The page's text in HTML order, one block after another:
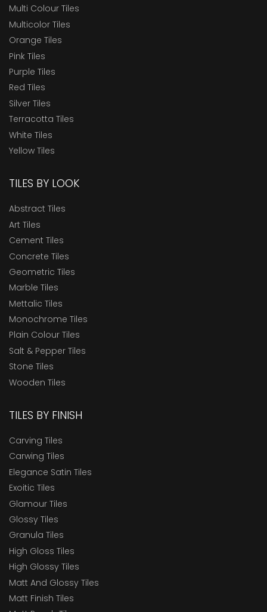
Multi Colour Tiles
Multicolor Tiles
Orange Tiles
Pink Tiles
Purple Tiles
Red Tiles
Silver Tiles
Terracotta Tiles
White Tiles
Yellow Tiles
TILES BY LOOK
Abstract Tiles
Art Tiles
Cement Tiles
Concrete Tiles
Geometric Tiles
Marble Tiles
Mettalic Tiles
Monochrome Tiles
Plain Colour Tiles
Salt & Pepper Tiles
Stone Tiles
Wooden Tiles
TILES BY FINISH
Carving Tiles
Carwing Tiles
Elegance Satin Tiles
Exoitic Tiles
Glamour Tiles
Glossy Tiles
Granula Tiles
High Gloss Tiles
High Glossy Tiles
Matt And Glossy Tiles
Matt Finish Tiles